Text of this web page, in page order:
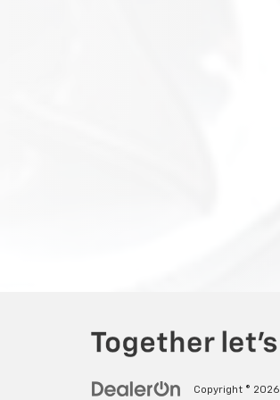
Copyright © 2026